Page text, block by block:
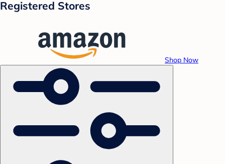
Registered Stores
Shop Now